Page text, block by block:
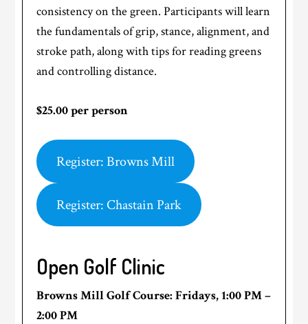
consistency on the green. Participants will learn
the fundamentals of grip, stance, alignment, and
stroke path, along with tips for reading greens
and controlling distance.
$25.00 per person
Register: Browns Mill
Register: Chastain Park
Open Golf Clinic
Browns Mill Golf Course: Fridays, 1:00 PM –
2:00 PM